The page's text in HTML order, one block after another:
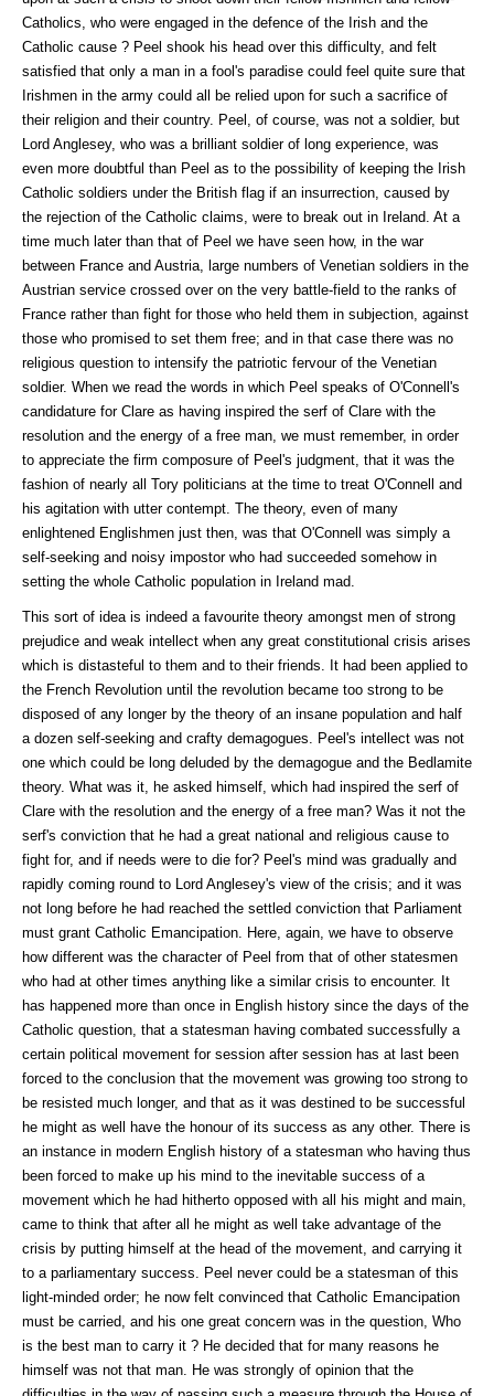
Catholics, who were engaged in the defence of the Irish and the
Catholic cause ? Peel shook his head over this difficulty, and felt
satisfied that only a man in a fool's paradise could feel quite sure that
Irishmen in the army could all be relied upon for such a sacrifice of
their religion and their country. Peel, of course, was not a soldier, but
Lord Anglesey, who was a brilliant soldier of long experience, was
even more doubtful than Peel as to the possibility of keeping the Irish
Catholic soldiers under the British flag if an insurrection, caused by
the rejection of the Catholic claims, were to break out in Ireland. At a
time much later than that of Peel we have seen how, in the war
between France and Austria, large numbers of Venetian soldiers in the
Austrian service crossed over on the very battle-field to the ranks of
France rather than fight for those who held them in subjection, against
those who promised to set them free; and in that case there was no
religious question to intensify the patriotic fervour of the Venetian
soldier. When we read the words in which Peel speaks of O'Connell's
candidature for Clare as having inspired the serf of Clare with the
resolution and the energy of a free man, we must remember, in order
to appreciate the firm composure of Peel's judgment, that it was the
fashion of nearly all Tory politicians at the time to treat O'Connell and
his agitation with utter contempt. The theory, even of many
enlightened Englishmen just then, was that O'Connell was simply a
self-seeking and noisy impostor who had succeeded somehow in
setting the whole Catholic population in Ireland mad.
This sort of idea is indeed a favourite theory amongst men of strong
prejudice and weak intellect when any great constitutional crisis arises
which is distasteful to them and to their friends. It had been applied to
the French Revolution until the revolution became too strong to be
disposed of any longer by the theory of an insane population and half
a dozen self-seeking and crafty demagogues. Peel's intellect was not
one which could be long deluded by the demagogue and the Bedlamite
theory. What was it, he asked himself, which had inspired the serf of
Clare with the resolution and the energy of a free man? Was it not the
serf's conviction that he had a great national and religious cause to
fight for, and if needs were to die for? Peel's mind was gradually and
rapidly coming round to Lord Anglesey's view of the crisis; and it was
not long before he had reached the settled conviction that Parliament
must grant Catholic Emancipation. Here, again, we have to observe
how different was the character of Peel from that of other statesmen
who had at other times anything like a similar crisis to encounter. It
has happened more than once in English history since the days of the
Catholic question, that a statesman having combated successfully a
certain political movement for session after session has at last been
forced to the conclusion that the movement was growing too strong to
be resisted much longer, and that as it was destined to be successful
he might as well have the honour of its success as any other. There is
an instance in modern English history of a statesman who having thus
been forced to make up his mind to the inevitable success of a
movement which he had hitherto opposed with all his might and main,
came to think that after all he might as well take advantage of the
crisis by putting himself at the head of the movement, and carrying it
to a parliamentary success. Peel never could be a statesman of this
light-minded order; he now felt convinced that Catholic Emancipation
must be carried, and his one great concern was in the question, Who
is the best man to carry it ? He decided that for many reasons he
himself was not that man. He was strongly of opinion that the